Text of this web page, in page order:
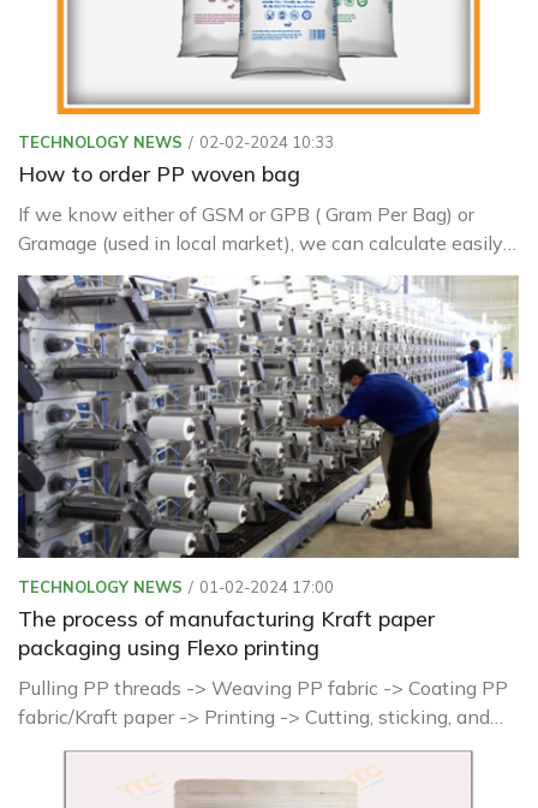
TECHNOLOGY NEWS 02-02-2024 10:33
How to order PP woven bag
If we know either of GSM or GPB ( Gram Per Bag) or
Gramage (used in local market), we can calculate easily
other related things like
TECHNOLOGY NEWS 01-02-2024 17:00
The process of manufacturing Kraft paper
packaging using Flexo printing
Pulling PP threads -> Weaving PP fabric -> Coating PP
fabric/Kraft paper -> Printing -> Cutting, sticking, and
shaping -> Sewing, forming finished products ->
Inspection and packaging